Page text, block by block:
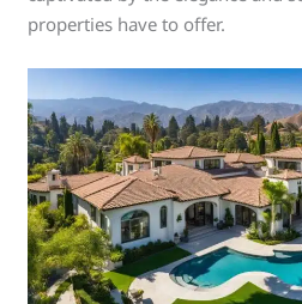
properties have to offer.